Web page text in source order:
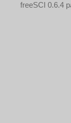
freeSCI 0.6.4